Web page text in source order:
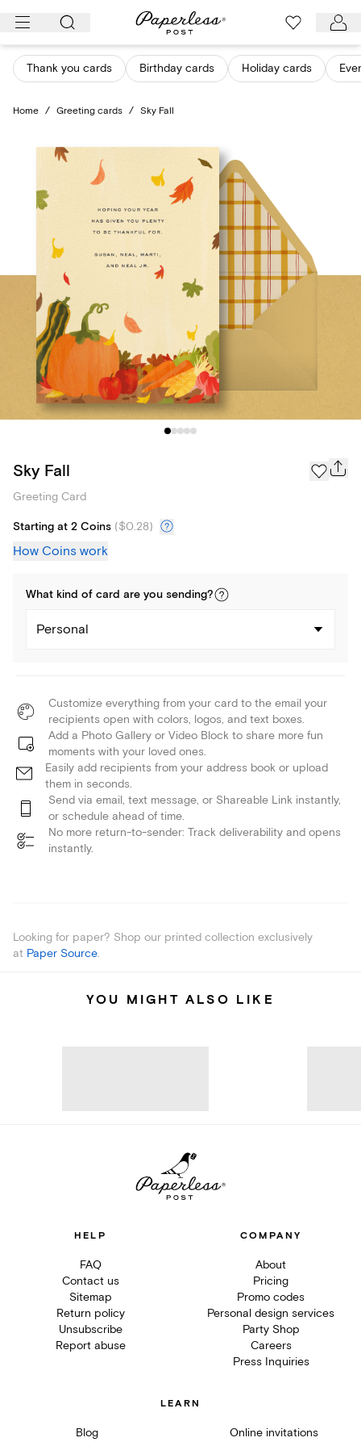
Skip
content
Thank you cards Birthday cards Holiday cards
Home / Greeting cards / Sky Fall
Sky Fall
Greeting Card
Starting at 2 Coins ($0.28)
How Coins work
What kind of card are you sending?
Personal
Customize everything from your card to the email your
recipients open with colors, logos, and text boxes.
Add a Photo Gallery or Video Block to share more fun
moments with your loved ones.
Easily add recipients from your address book or upload
them in seconds.
Send via email, text message, or Shareable Link instantly,
or schedule ahead of time.
No more return-to-sender: Track deliverability and opens
instantly.
Looking for paper? Shop our printed collection exclusively
at Paper Source.
YOU MIGHT ALSO LIKE
HELP
FAQ
Contact us
Sitemap
Return policy
Unsubscribe
Report abuse
COMPANY
About
Pricing
Promo codes
Personal design services
Party Shop
Careers
Press Inquiries
LEARN
Blog Online invitations